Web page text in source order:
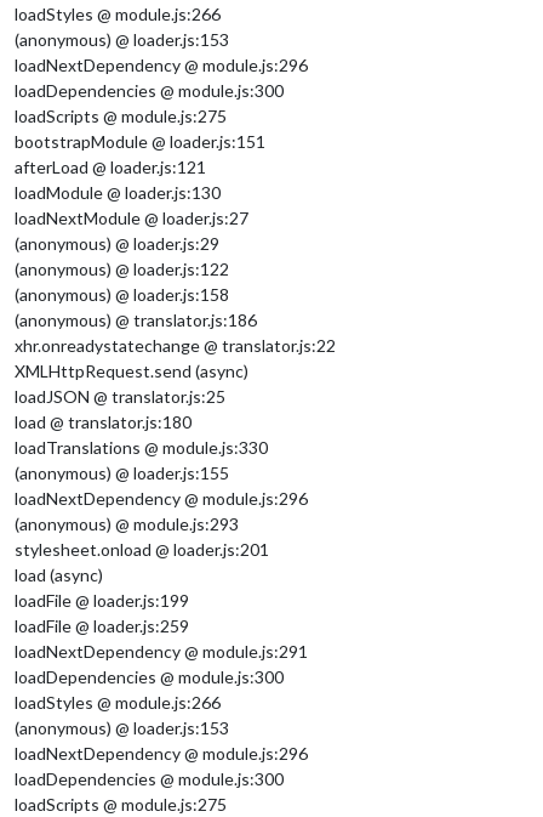
loadStyles @ module.js:266
(anonymous) @ loader.js:153
loadNextDependency @ module.js:296
loadDependencies @ module.js:300
loadScripts @ module.js:275
bootstrapModule @ loader.js:151
afterLoad @ loader.js:121
loadModule @ loader.js:130
loadNextModule @ loader.js:27
(anonymous) @ loader.js:29
(anonymous) @ loader.js:122
(anonymous) @ loader.js:158
(anonymous) @ translator.js:186
xhr.onreadystatechange @ translator.js:22
XMLHttpRequest.send (async)
loadJSON @ translator.js:25
load @ translator.js:180
loadTranslations @ module.js:330
(anonymous) @ loader.js:155
loadNextDependency @ module.js:296
(anonymous) @ module.js:293
stylesheet.onload @ loader.js:201
load (async)
loadFile @ loader.js:199
loadFile @ loader.js:259
loadNextDependency @ module.js:291
loadDependencies @ module.js:300
loadStyles @ module.js:266
(anonymous) @ loader.js:153
loadNextDependency @ module.js:296
loadDependencies @ module.js:300
loadScripts @ module.js:275